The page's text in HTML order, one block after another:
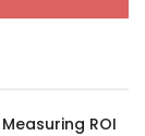
ROI